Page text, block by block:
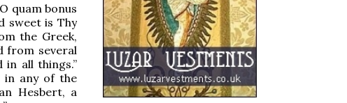
quam bonus
sweet is Thy
the Greek,
from several
all things.”
in any of the
Hesbert, a